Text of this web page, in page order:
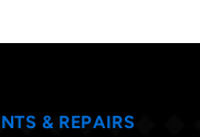
& REPAIRS